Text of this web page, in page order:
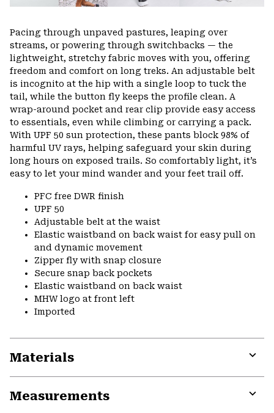
Pacing through unpaved pastures, leaping over
streams, or powering through switchbacks — the
lightweight, stretchy fabric moves with you, offering
freedom and comfort on long treks. An adjustable belt
is incognito at the hip with a single loop to tuck the
tail, while the button fly keeps the profile clean. A
wrap-around pocket and rear clip provide easy access
to essentials, even while climbing or carrying a pack.
With UPF 50 sun protection, these pants block 98% of
harmful UV rays, helping safeguard your skin during
long hours on exposed trails. So comfortably light, it’s
easy to let your mind wander and your feet trail off.
PFC free DWR finish
UPF 50
Adjustable belt at the waist
Elastic waistband on back waist for easy pull on
and dynamic movement
Zipper fly with snap closure
Secure snap back pockets
Elastic waistband on back waist
MHW logo at front left
Imported
Materials
or
Measurements